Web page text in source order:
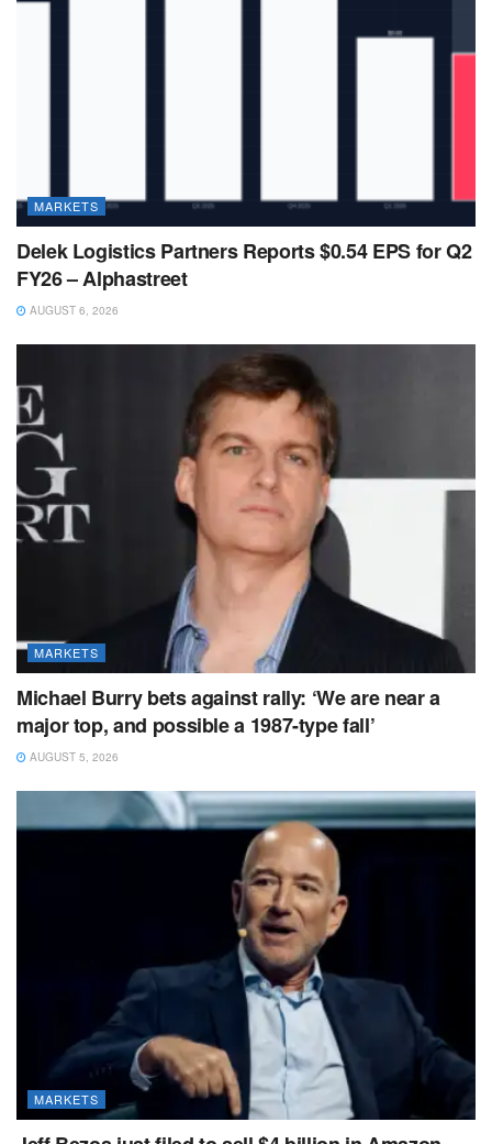
MARKETS
Delek Logistics Partners Reports $0.54 EPS for Q2
FY26 – Alphastreet
AUGUST 6, 2026
MARKETS
Michael Burry bets against rally: ‘We are near a
major top, and possible a 1987-type fall’
AUGUST 5, 2026
MARKETS